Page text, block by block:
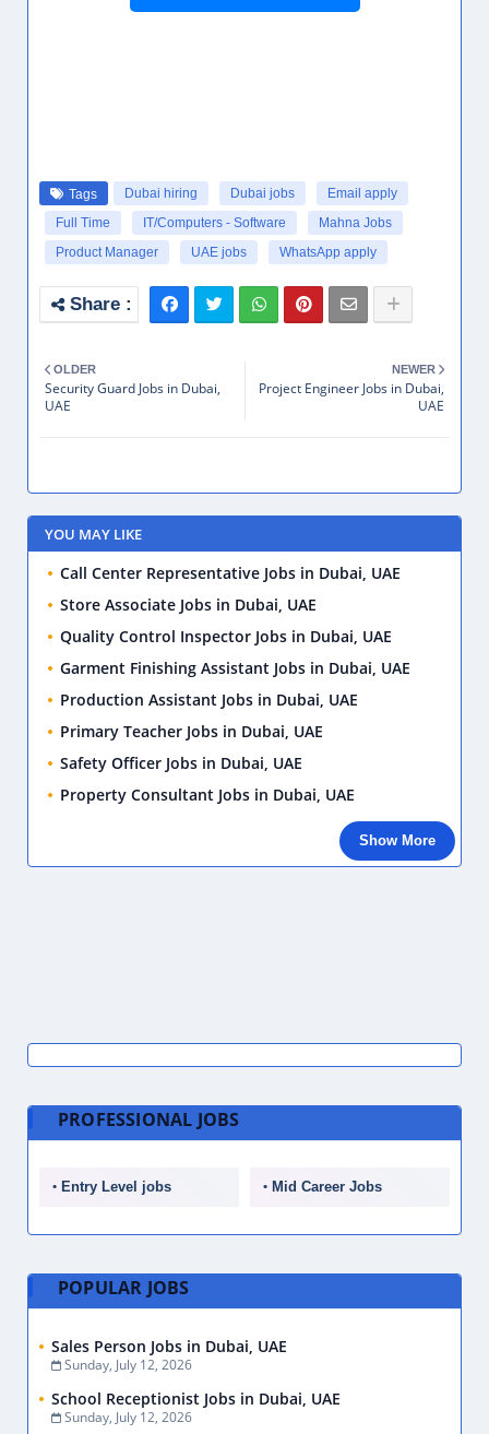
Tags Dubai hiring Dubai jobs
Email apply
Full Time
IT/Computers - Software
Mahna Jobs
Product Manager
UAE jobs WhatsApp apply
NEWER
Project Engineer Jobs in Dubai,
UAE
OLDER
Security Guard Jobs in Dubai,
UAE
YOU MAY LIKE
Call Center Representative Jobs in Dubai, UAE
Store Associate Jobs in Dubai, UAE
Quality Control Inspector Jobs in Dubai, UAE
Garment Finishing Assistant Jobs in Dubai, UAE
Production Assistant Jobs in Dubai, UAE
Primary Teacher Jobs in Dubai, UAE
Safety Officer Jobs in Dubai, UAE
Property Consultant Jobs in Dubai, UAE
Show More
PROFESSIONAL JOBS
Entry Level jobs Mid Career Jobs
POPULAR JOBS
Sales Person Jobs in Dubai, UAE
Sunday, July 12, 2026
School Receptionist Jobs in Dubai, UAE
Sunday, July 12, 2026